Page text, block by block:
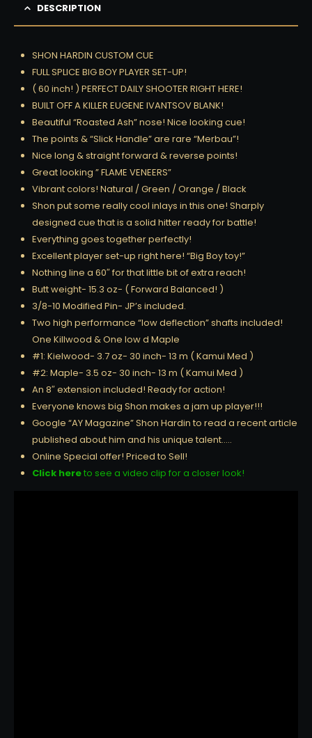
DESCRIPTION
SHON HARDIN CUSTOM CUE
FULL SPLICE BIG BOY PLAYER SET-UP!
( 60 inch! ) PERFECT DAILY SHOOTER RIGHT HERE!
BUILT OFF A KILLER EUGENE IVANTSOV BLANK!
Beautiful “Roasted Ash” nose! Nice looking cue!
The points & “Slick Handle” are rare “Merbau”!
Nice long & straight forward & reverse points!
Great looking ” FLAME VENEERS”
Vibrant colors! Natural / Green / Orange / Black
Shon put some really cool inlays in this one! Sharply
designed cue that is a solid hitter ready for battle!
Everything goes together perfectly!
Excellent player set-up right here! “Big Boy toy!”
Nothing line a 60″ for that little bit of extra reach!
Butt weight- 15.3 oz- ( Forward Balanced! )
3/8-10 Modified Pin- JP’s included.
Two high performance “low deflection” shafts included!
One Killwood & One low d Maple
#1: Kielwood- 3.7 oz- 30 inch- 13 m ( Kamui Med )
#2: Maple- 3.5 oz- 30 inch- 13 m ( Kamui Med )
An 8″ extension included! Ready for action!
Everyone knows big Shon makes a jam up player!!!
Google “AY Magazine” Shon Hardin to read a recent article
published about him and his unique talent…..
Online Special offer! Priced to Sell!
Click hereto see a video clip for a closer look!